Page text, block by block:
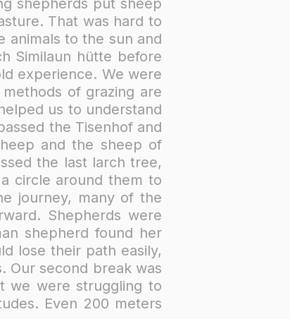
shepherds put sheep
That was hard to
animals to the sun and
Similaun hütte before
experience.​ We were
of grazing are
us to understand
the Tisenhof and
and the sheep of
the last larch tree,
circle around them to
journey, many of the
Shepherds were
shepherd found her
lose their path easily,
Our second break was
we were struggling to
Even 200 meters